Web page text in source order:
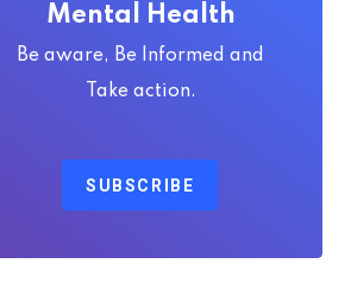
Mental Health
Be aware, Be Informed and
Take action.
SUBSCRIBE